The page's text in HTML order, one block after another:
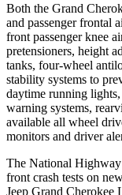
Both the Grand
and passenger frontal
front passenger knee
pretensioners, height
tanks, four-wheel
stability systems to
daytime running
warning systems,
available all wheel
monitors and driver
The National
front crash tests on
Jeep Grand Cherokee